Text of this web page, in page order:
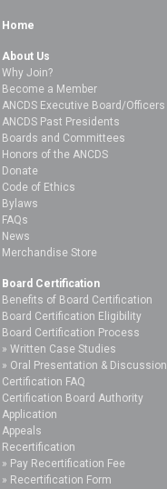
Home
About Us
Why Join?
Become a Member
ANCDS Executive Board/Officers
ANCDS Past Presidents
Boards and Committees
Honors of the ANCDS
Donate
Code of Ethics
Bylaws
FAQs
News
Merchandise Store
Board Certification
Benefits of Board Certification
Board Certification Eligibility
Board Certification Process
Written Case Studies
Oral Presentation & Discussion
Certification FAQ
Certification Board Authority
Application
Appeals
Recertification
Pay Recertification Fee
Recertification Form